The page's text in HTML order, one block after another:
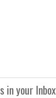
in your Inbox